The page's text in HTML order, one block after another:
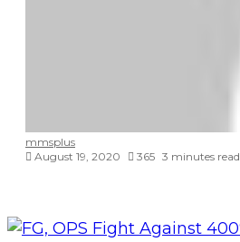
mmsplus
August 19, 2020
365 3 minutes read